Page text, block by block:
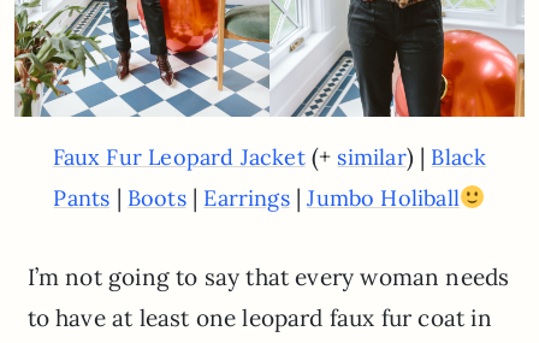
Faux Fur Leopard Jacket(+ similar) | Black
Pants | Boots| Earrings|Jumbo Holiball
I’m not going to say that every woman needs
to have at least one leopard faux fur coat in